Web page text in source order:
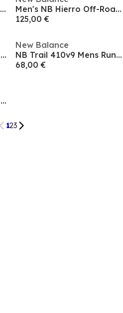
Men's NB Hierro Off-Road Trail Running Shoes
Men's NB Hierro Off-Road Trail Running Shoes
125,00 €
NB Trail 410v9 Mens Running Shoes
New Balance
NB Trail 410v9 Mens Running Shoes
68,00 €
NB Trail 410v9 Mens Running Shoes
123